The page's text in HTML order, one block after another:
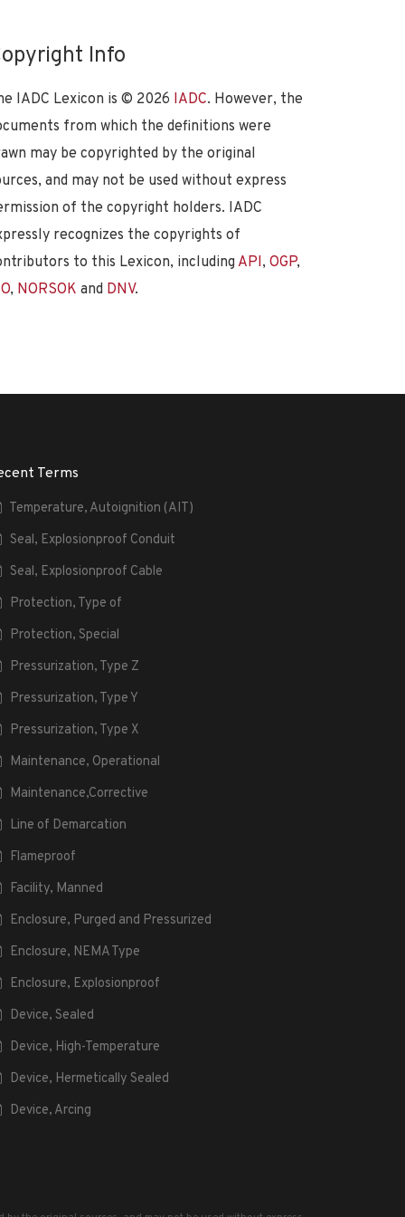
Info
IADC Lexicon is © 2026 IADC. However, the
from which the definitions were
may be copyrighted by the original
and may not be used without express
of the copyright holders. IADC
recognizes the copyrights of
to this Lexicon, including API, OGP,
, NORSOK and DNV.
Terms
Temperature, Autoignition (AIT)
Seal, Explosionproof Conduit
Seal, Explosionproof Cable
Protection, Type of
Protection, Special
Pressurization, Type Z
Pressurization, Type Y
Pressurization, Type X
Maintenance, Operational
Maintenance,Corrective
Line of Demarcation
Flameproof
Facility, Manned
Enclosure, Purged and Pressurized
Enclosure, NEMA Type
Enclosure, Explosionproof
Device, Sealed
Device, High-Temperature
Device, Hermetically Sealed
Device, Arcing